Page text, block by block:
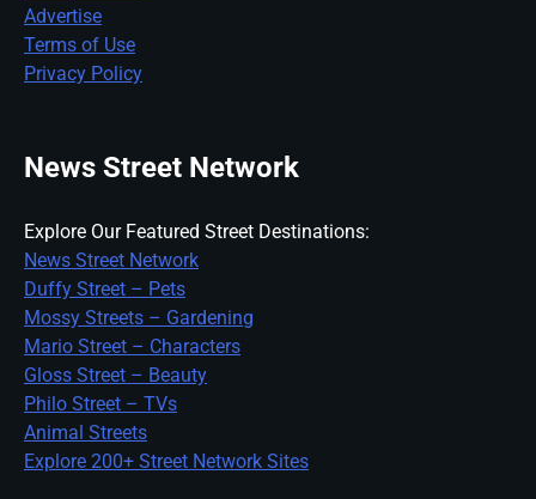
Advertise
Terms of Use
Privacy Policy
News Street Network
Explore Our Featured Street Destinations:
News Street Network
Duffy Street – Pets
Mossy Streets – Gardening
Mario Street – Characters
Gloss Street – Beauty
Philo Street – TVs
Animal Streets
Explore 200+ Street Network Sites